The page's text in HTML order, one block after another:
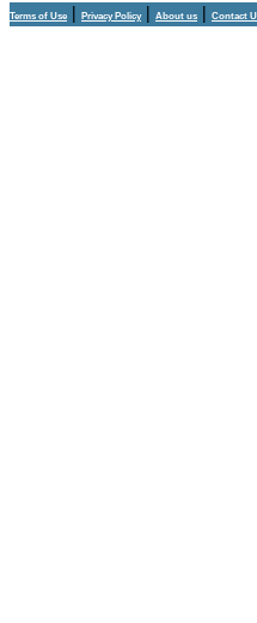
Terms of Use | Privacy Policy| About us | Contact